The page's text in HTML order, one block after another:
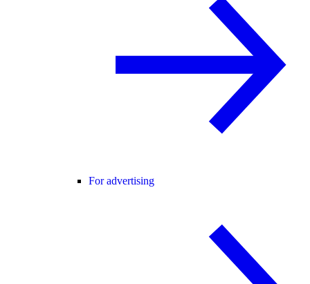
For advertising